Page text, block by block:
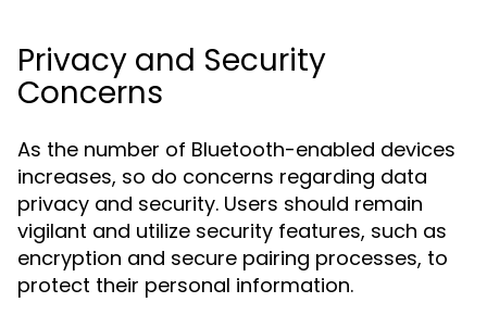
Privacy and Security
Concerns
As the number of Bluetooth-enabled devices
increases, so do concerns regarding data
privacy and security. Users should remain
vigilant and utilize security features, such as
encryption and secure pairing processes, to
protect their personal information.